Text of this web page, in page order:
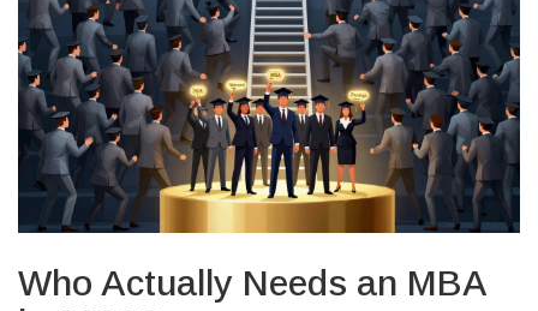
Who Actually Needs an MBA